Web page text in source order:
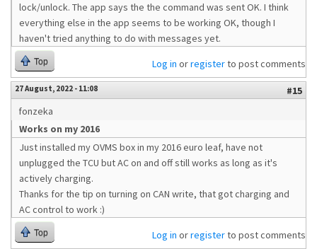
lock/unlock. The app says the the command was sent OK. I think
everything else in the app seems to be working OK, though I
haven't tried anything to do with messages yet.
Top Log in orregisterto post comments
27 August, 2022 - 11:08
#15
fonzeka
Works on my 2016
Just installed my OVMS box in my 2016 euro leaf, have not
unplugged the TCU but AC on and off still works as long as it's
actively charging.
Thanks for the tip on turning on CAN write, that got charging and
AC control to work :)
Top Log in orregisterto post comments